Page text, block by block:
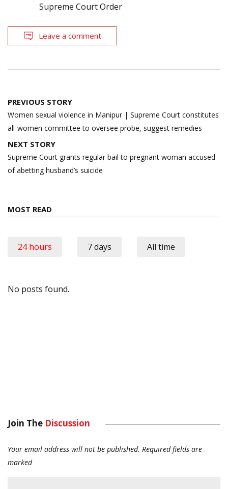
Supreme Court Order
Leave a comment
Post
navigation
PREVIOUS STORY
Women sexual violence in Manipur | Supreme Court constitutes
all-women committee to oversee probe, suggest remedies
NEXT STORY
Supreme Court grants regular bail to pregnant woman accused
of abetting husband’s suicide
MOST READ
24 hours 7 days All time
No posts found.
Join The Discussion
Your email address will not be published. Required fields are
marked